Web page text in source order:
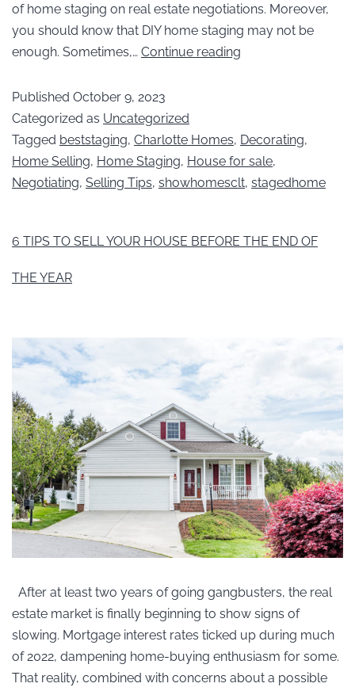
of home staging on real estate negotiations. Moreover,
you should know that DIY home staging may not be
enough. Sometimes,… Continue reading
Published October 9, 2023
Categorized as Uncategorized
Tagged beststaging, Charlotte Homes, Decorating,
Home Selling, Home Staging, House for sale,
Negotiating, Selling Tips, showhomesclt, stagedhome
6 TIPS TO SELL YOUR HOUSE BEFORE THE END OF
THE YEAR
After at least two years of going gangbusters, the real
estate market is finally beginning to show signs of
slowing. Mortgage interest rates ticked up during much
of 2022, dampening home-buying enthusiasm for some.
That reality, combined with concerns about a possible